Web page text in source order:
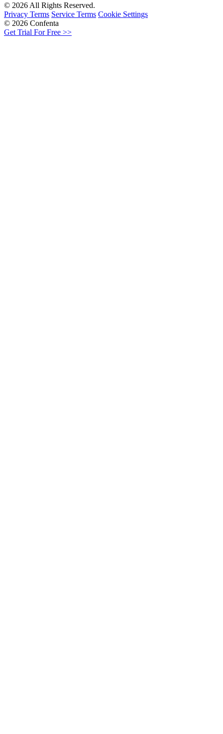
© 2026 All Rights Reserved.
Privacy Terms Service Terms Cookie Settings
© 2026 Confenta
Get Trial For Free >>